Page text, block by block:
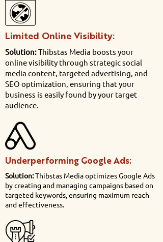
Limited Online Visibility:
Solution:Thibstas Media boosts your
online visibility through strategic social
media content, targeted advertising, and
SEO optimization, ensuring that your
business is easily found by your target
audience.
Underperforming Google Ads:
Solution:Thibstas Media optimizes Google Ads
by creating and managing campaigns based on
targeted keywords, ensuring maximum reach
and effectiveness.